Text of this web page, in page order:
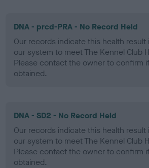
DNA - prcd-PRA - No Record Held
Our records indicate this health
our system to meet The Kennel Club
Please contact the owner to confirm
obtained.
DNA - SD2 - No Record Held
Our records indicate this health
our system to meet The Kennel Club
Please contact the owner to confirm
obtained.